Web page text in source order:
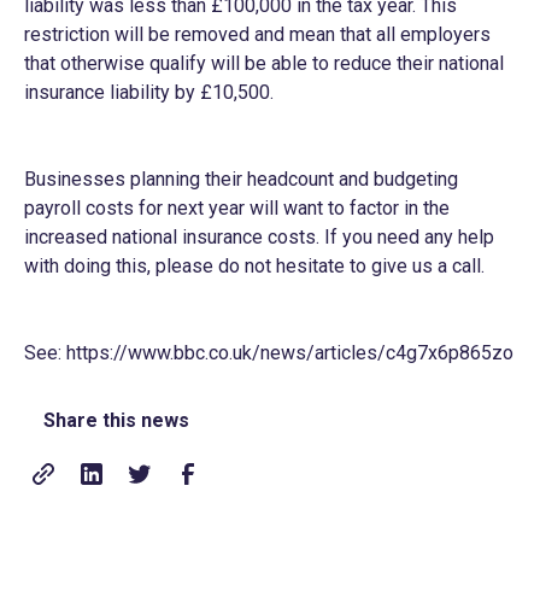
liability was less than £100,000 in the tax year. This
restriction will be removed and mean that all employers
that otherwise qualify will be able to reduce their national
insurance liability by £10,500.
Businesses planning their headcount and budgeting
payroll costs for next year will want to factor in the
increased national insurance costs. If you need any help
with doing this, please do not hesitate to give us a call.
See: https://www.bbc.co.uk/news/articles/c4g7x6p865zo
Share this news